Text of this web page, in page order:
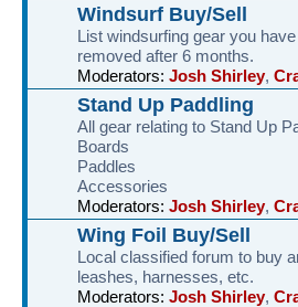
Windsurf Buy/Sell
List windsurfing gear you
removed after 6 months.
Moderators: Josh Shirley,
Stand Up Paddling
All gear relating to Stand Up
Boards
Paddles
Accessories
Moderators: Josh Shirley,
Wing Foil Buy/Sell
Local classified forum to buy
leashes, harnesses, etc.
Moderators: Josh Shirley,